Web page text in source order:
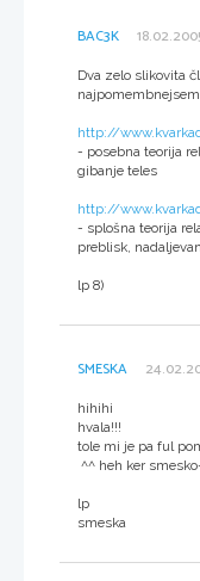
BAC3K
Dva zelo slikovita
http://
- posebna teorija
gibanje teles
http://
- splošna teorija
preblisk,
lp 8)
SMESKA
hihihi
hvala!!!
tole mi je pa ful
^^ heh ker
lp
smeska